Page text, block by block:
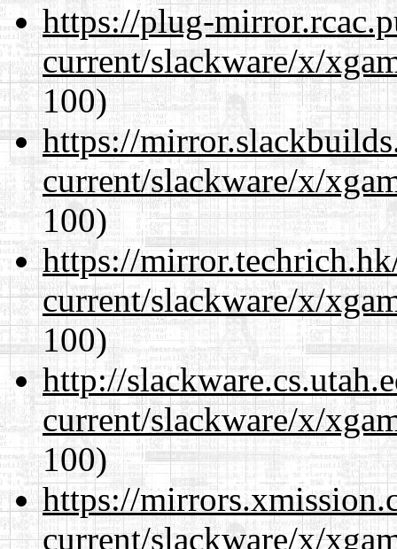
https://plug-
current/slackware/x/
100)
https://
current/slackware/x/
100)
https://
current/slackware/x/
100)
http://
current/slackware/x/
100)
https://
current/slackware/x/